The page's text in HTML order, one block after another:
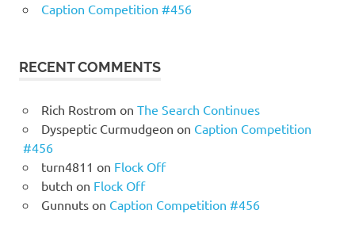
Caption Competition #456
RECENT COMMENTS
Rich Rostrom on The Search Continues
Dyspeptic Curmudgeon on Caption Competition
#456
turn4811 on Flock Off
butch on Flock Off
Gunnutson Caption Competition #456